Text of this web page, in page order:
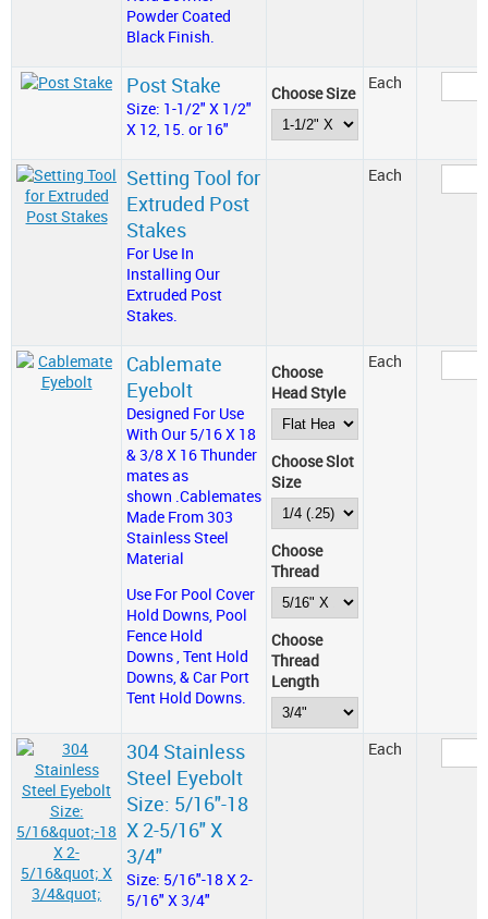
Powder Coated
Black Finish.
Post Stake
Size: 1-1/2" X 1/2"
X 12, 15. or 16"
Choose Size
Each
Setting Tool for
Extruded Post
Stakes
For Use In
Installing Our
Extruded Post
Stakes.
Each
Cablemate
Eyebolt
Designed For Use
With Our 5/16 X 18
& 3/8 X 16 Thunder
mates as
shown .Cablemates
Made From 303
Stainless Steel
Material
Use For Pool Cover
Hold Downs, Pool
Fence Hold
Downs , Tent Hold
Downs, & Car Port
Tent Hold Downs.
Choose
Head Style
Choose Slot
Size
Choose
Thread
Choose
Thread
Length
Each
304 Stainless
Steel Eyebolt
Size: 5/16"-18
X 2-5/16" X
3/4"
Size: 5/16"-18 X 2-
5/16" X 3/4"
Each